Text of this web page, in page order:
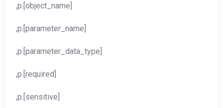
,p.[object_name]
,p.[parameter_name]
,p.[parameter_data_type]
,p.[required]
,p.[sensitive]